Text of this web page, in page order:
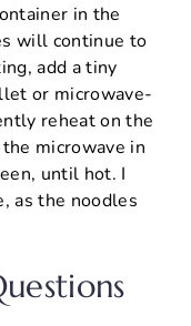
in the
will continue to
add a tiny
or microwave-
reheat on the
microwave in
until hot. I
as the noodles